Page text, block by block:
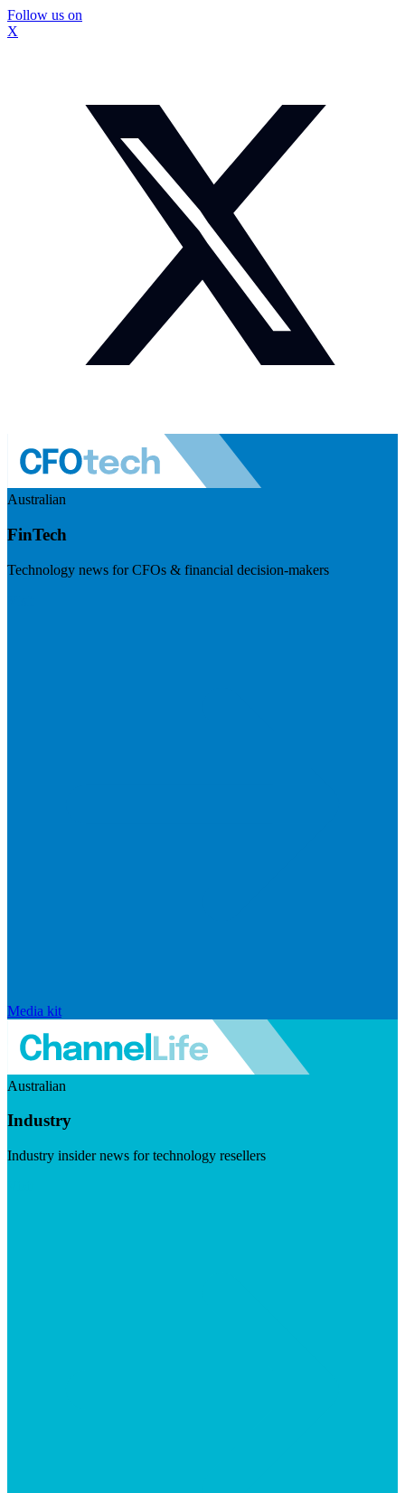
Follow us on
X
Australian
FinTech
Technology news for CFOs & financial decision-makers
Media kit
Australian
Industry
Industry insider news for technology resellers